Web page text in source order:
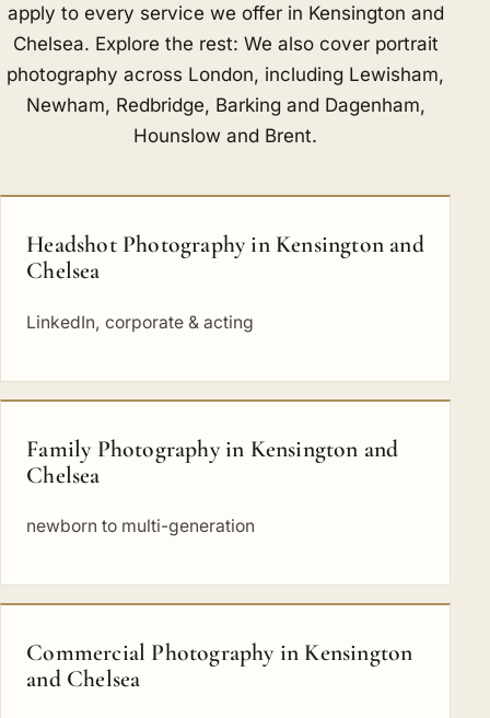
apply to every service we offer in Kensington and
Chelsea. Explore the rest: We also cover portrait
photography across London, including Lewisham,
Newham, Redbridge, Barking and Dagenham,
Hounslow and Brent.
Headshot Photography in Kensington and
Chelsea
LinkedIn, corporate & acting
Family Photography in Kensington and
Chelsea
newborn to multi-generation
Commercial Photography in Kensington
and Chelsea